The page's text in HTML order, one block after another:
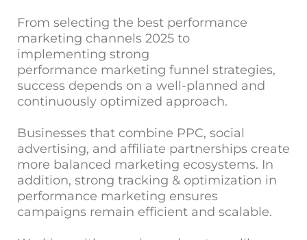
From selecting the best performance
marketing channels 2025 to
implementing strong
performance marketing funnel strategies,
success depends on a well-planned and
continuously optimized approach.
Businesses that combine PPC, social
advertising, and affiliate partnerships create
more balanced marketing ecosystems. In
addition, strong tracking & optimization in
performance marketing ensures
campaigns remain efficient and scalable.